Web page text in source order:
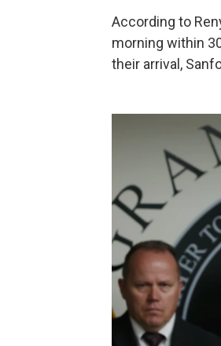
According to
morning within
their arrival,